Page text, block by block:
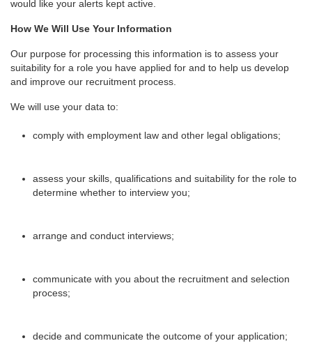
would like your alerts kept active.
How We Will Use Your Information
Our purpose for processing this information is to assess your
suitability for a role you have applied for and to help us develop
and improve our recruitment process.
We will use your data to:
comply with employment law and other legal obligations;
assess your skills, qualifications and suitability for the role to
determine whether to interview you;
arrange and conduct interviews;
communicate with you about the recruitment and selection
process;
decide and communicate the outcome of your application;